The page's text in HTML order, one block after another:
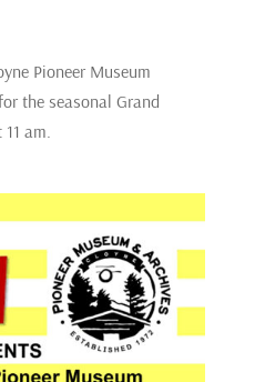
Pioneer Museum
the seasonal Grand
am.